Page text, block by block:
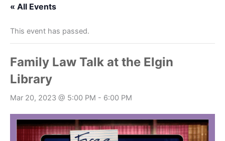
« All Events
This event has passed.
Family Law Talk at the Elgin
Library
Mar 20, 2023 @ 5:00 PM - 6:00 PM